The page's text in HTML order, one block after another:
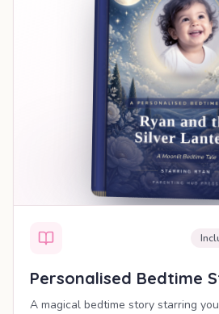
Personalised Bedtime
A magical bedtime story starring